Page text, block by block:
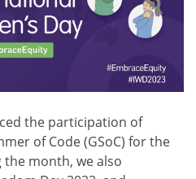
the participation of
of Code (GSoC) for the
month, we also